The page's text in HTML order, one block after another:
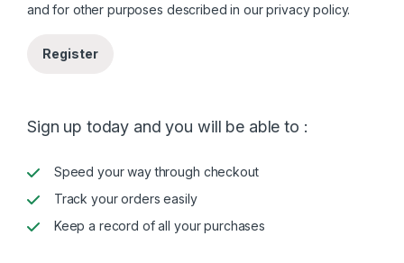
and for other purposes described in ourprivacy policy.
Register
Sign up today and you will be able to :
Speed your way through checkout
Track your orders easily
Keep a record of all your purchases